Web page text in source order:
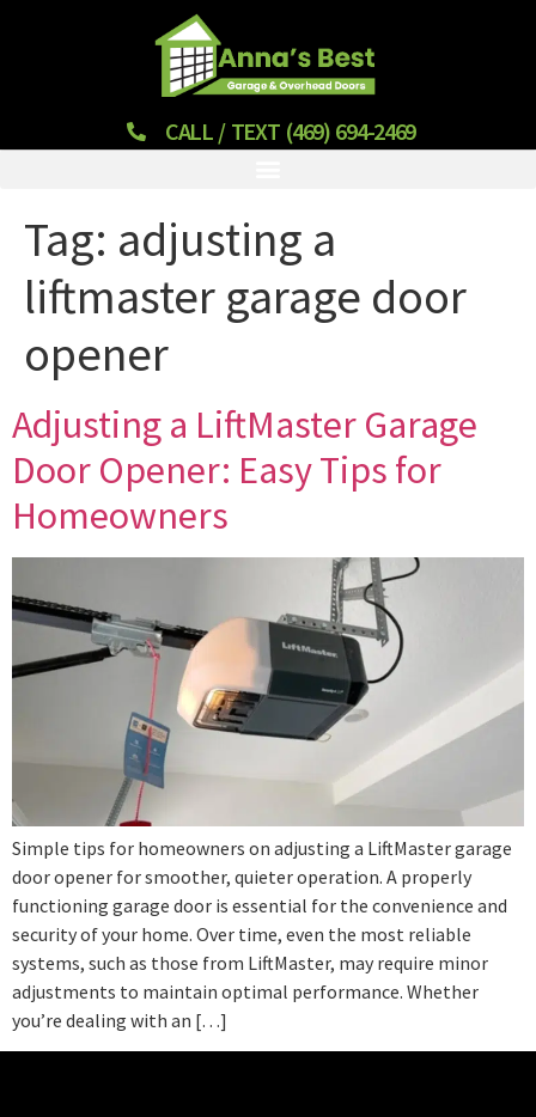
CALL / TEXT (469) 694-2469
Tag: adjusting a
liftmaster garage door
opener
Adjusting a LiftMaster Garage
Door Opener: Easy Tips for
Homeowners
Simple tips for homeowners on adjusting a LiftMaster garage
door opener for smoother, quieter operation. A properly
functioning garage door is essential for the convenience and
security of your home. Over time, even the most reliable
systems, such as those from LiftMaster, may require minor
adjustments to maintain optimal performance. Whether
you’re dealing with an […]